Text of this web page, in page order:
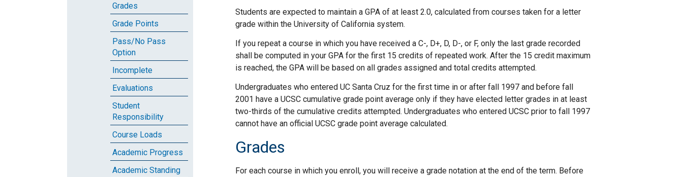
Grades
Grade Points
Pass/No Pass
Option
Incomplete
Evaluations
Student
Responsibility
Course Loads
Academic Progress
Academic Standing
Students are expected to maintain a GPA of at least 2.0, calculated from courses taken for a letter
grade within the University of California system.
If you repeat a course in which you have received a C-, D+, D, D-, or F, only the last grade recorded
shall be computed in your GPA for the first 15 credits of repeated work. After the 15 credit maximum
is reached, the GPA will be based on all grades assigned and total credits attempted.
Undergraduates who entered UC Santa Cruz for the first time in or after fall 1997 and before fall
2001 have a UCSC cumulative grade point average only if they have elected letter grades in at least
two-thirds of the cumulative credits attempted. Undergraduates who entered UCSC prior to fall 1997
cannot have an official UCSC grade point average calculated.
Grades
For each course in which you enroll, you will receive a grade notation at the end of the term. Before